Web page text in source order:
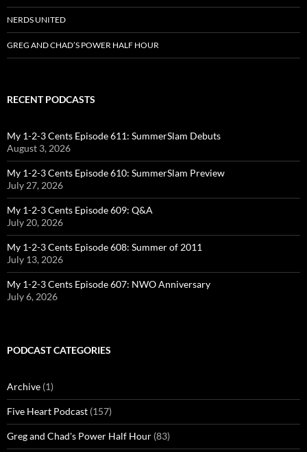
NERDS UNITED
GREG AND CHAD’S POWER HALF HOUR
RECENT PODCASTS
My 1-2-3 Cents Episode 611: SummerSlam Debuts
August 3, 2026
My 1-2-3 Cents Episode 610: SummerSlam Preview
July 27, 2026
My 1-2-3 Cents Episode 609: Q&A
July 20, 2026
My 1-2-3 Cents Episode 608: Summer of 2011
July 13, 2026
My 1-2-3 Cents Episode 607: NWO Anniversary
July 6, 2026
PODCAST CATEGORIES
Archive (1)
Five Heart Podcast (157)
Greg and Chad's Power Half Hour (83)